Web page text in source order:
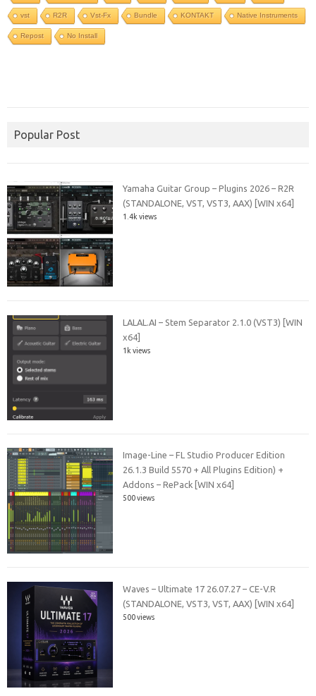
vst R2R Vst-Fx Bundle KONTAKT Native Instruments
Repost No Install
Popular Post
Yamaha Guitar Group – Plugins 2026 – R2R
(STANDALONE, VST, VST3, AAX) [WIN x64]
1.4k views
LALAL.AI – Stem Separator 2.1.0 (VST3) [WIN
x64]
1k views
Image-Line – FL Studio Producer Edition
26.1.3 Build 5570 + All Plugins Edition) +
Addons – RePack [WIN x64]
500 views
Waves – Ultimate 17 26.07.27 – CE-V.R
(STANDALONE, VST3, VST, AAX) [WIN x64]
500 views